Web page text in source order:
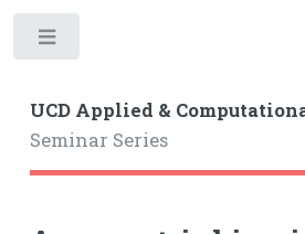
UCD Applied &
Seminar Series